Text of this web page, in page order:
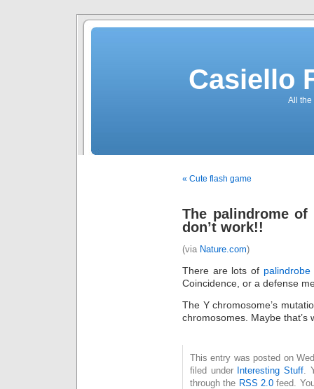
Casiello
All the
« Cute flash game
The palindrome
don’t work!!
(via Nature.com)
There are lots of
Coincidence, or a defense
The Y chromosome’s
chromosomes. Maybe
This entry was posted on
filed under Interesting Stuff.
through the RSS 2.0 feed.